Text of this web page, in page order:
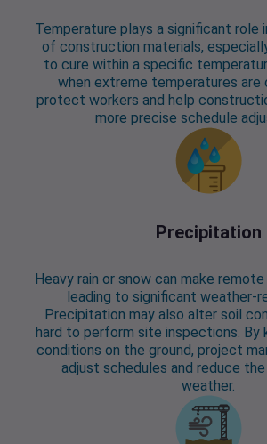
Temperature plays a significant role
of construction materials,
to cure within a specific
when extreme temperatures are
protect workers and help
more precise schedule
Precipitation
Heavy rain or snow can make
leading to significant weather-
Precipitation may also alter soil
hard to perform site inspections. By
conditions on the ground, project
adjust schedules and reduce
weather.